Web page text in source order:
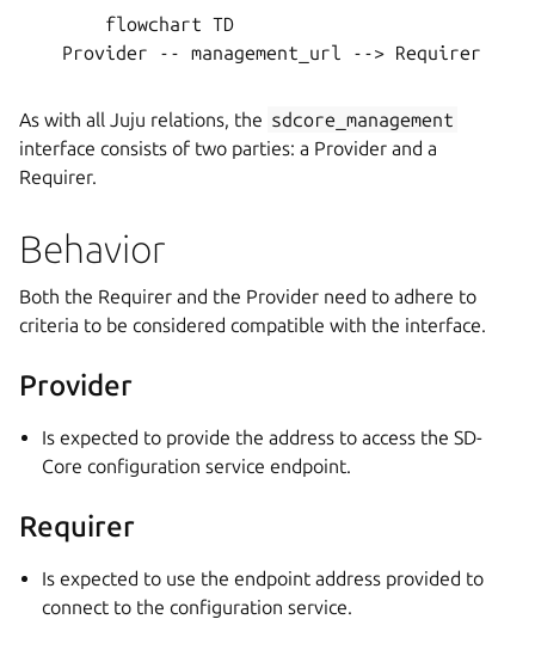
        flowchart TD
    Provider -- management_url --> Requirer
As with all Juju relations, the sdcore_management
interface consists of two parties: a Provider and a
Requirer.
Behavior
Both the Requirer and the Provider need to adhere to
criteria to be considered compatible with the interface.
Provider
Is expected to provide the address to access the SD-
Core configuration service endpoint.
Requirer
Is expected to use the endpoint address provided to
connect to the configuration service.